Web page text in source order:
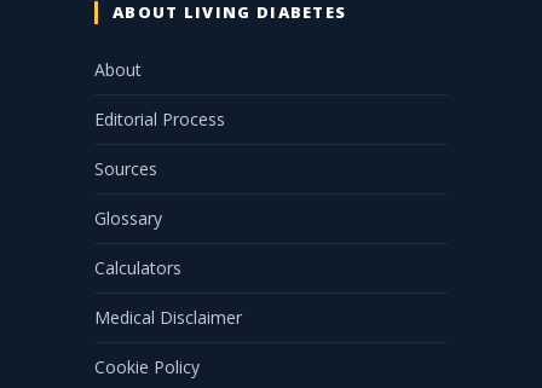
ABOUT LIVING DIABETES
About
Editorial Process
Sources
Glossary
Calculators
Medical Disclaimer
Cookie Policy